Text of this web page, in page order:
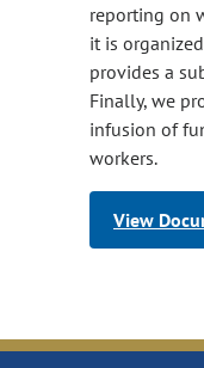
reporting on
it is
provides a
Finally, we
infusion of
workers.
View